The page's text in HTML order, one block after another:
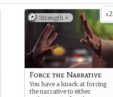
x2
Strength +
Force the Narrative
You have a knack at forcing
the narrative to either